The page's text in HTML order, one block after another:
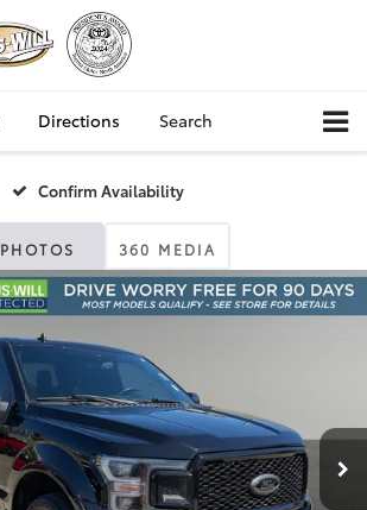
Directions Search
Confirm Availability
PHOTOS 360 MEDIA